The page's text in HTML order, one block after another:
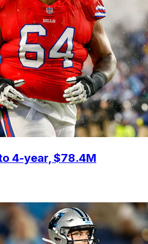
4-year, $78.4M